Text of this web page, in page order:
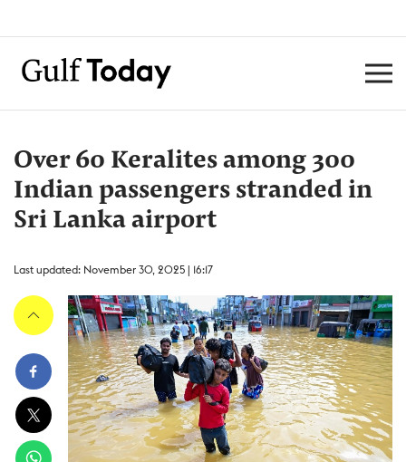
Over 60 Keralites among 300
Indian passengers stranded in
Sri Lanka airport
Last updated: November 30, 2025 | 16:17